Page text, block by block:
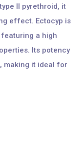
II pyrethroid, it
effect. Ectocyp is
a high
Its potency
making it ideal for